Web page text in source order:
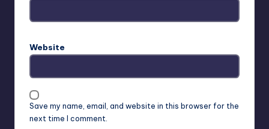
Website
Save my name, email, and website in this browser for the
next time I comment.